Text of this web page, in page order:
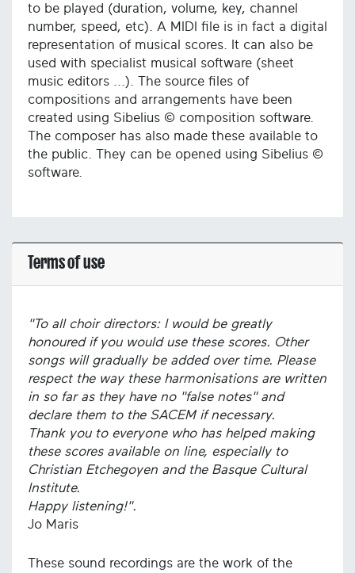
to be played (duration, volume, key, channel
number, speed, etc). A MIDI file is in fact a digital
representation of musical scores. It can also be
used with specialist musical software (sheet
music editors ...). The source files of
compositions and arrangements have been
created using Sibelius © composition software.
The composer has also made these available to
the public. They can be opened using Sibelius ©
software.
Terms of use
"To all choir directors: I would be greatly
honoured if you would use these scores. Other
songs will gradually be added over time. Please
respect the way these harmonisations are written
in so far as they have no "false notes" and
declare them to the SACEM if necessary.
Thank you to everyone who has helped making
these scores available on line, especially to
Christian Etchegoyen and the Basque Cultural
Institute.
Happy listening!".
Jo Maris
These sound recordings are the work of the